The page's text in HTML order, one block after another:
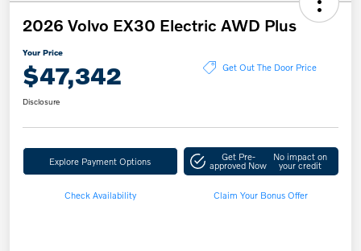
2026 Volvo EX30 Electric AWD Plus
Your Price
$47,342 Get Out The Door Price
Disclosure
Explore Payment Options Get Pre-
approved Now
No impact on
your credit
Check Availability Claim Your Bonus Offer